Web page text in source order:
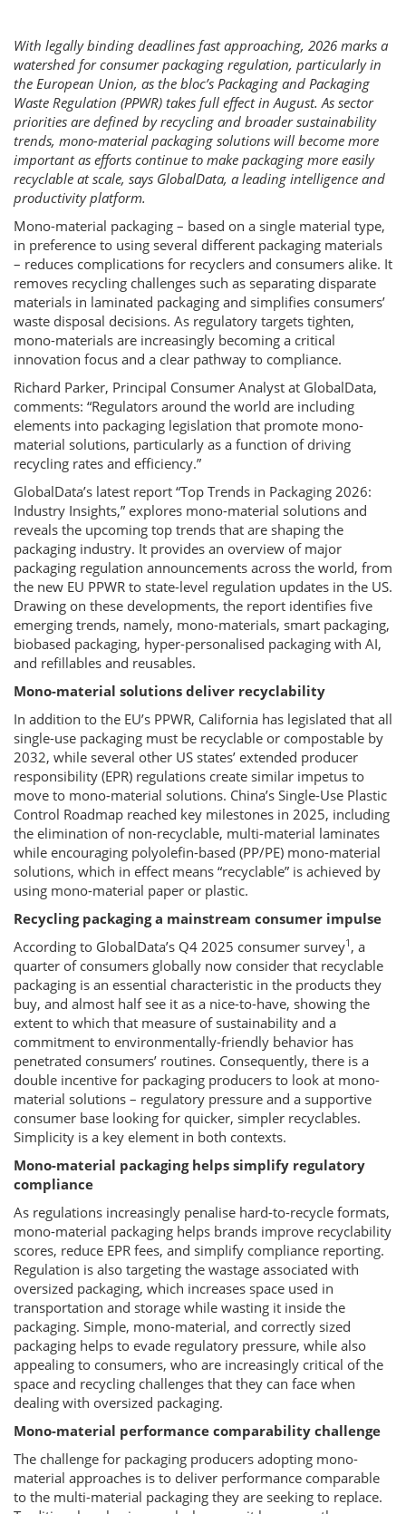
With legally binding deadlines fast approaching, 2026 marks a
watershed for consumer packaging regulation, particularly in
the European Union, as the bloc’s Packaging and Packaging
Waste Regulation (PPWR) takes full effect in August. As sector
priorities are defined by recycling and broader sustainability
trends, mono-material packaging solutions will become more
important as efforts continue to make packaging more easily
recyclable at scale, says GlobalData, a leading intelligence and
productivity platform.
Mono-material packaging – based on a single material type,
in preference to using several different packaging materials
– reduces complications for recyclers and consumers alike. It
removes recycling challenges such as separating disparate
materials in laminated packaging and simplifies consumers’
waste disposal decisions. As regulatory targets tighten,
mono-materials are increasingly becoming a critical
innovation focus and a clear pathway to compliance.
Richard Parker, Principal Consumer Analyst at GlobalData,
comments: “Regulators around the world are including
elements into packaging legislation that promote mono-
material solutions, particularly as a function of driving
recycling rates and efficiency.”
GlobalData’s latest report “Top Trends in Packaging 2026:
Industry Insights,” explores mono-material solutions and
reveals the upcoming top trends that are shaping the
packaging industry. It provides an overview of major
packaging regulation announcements across the world, from
the new EU PPWR to state-level regulation updates in the US.
Drawing on these developments, the report identifies five
emerging trends, namely, mono-materials, smart packaging,
biobased packaging, hyper-personalised packaging with AI,
and refillables and reusables.
Mono-material solutions deliver recyclability
In addition to the EU’s PPWR, California has legislated that all
single-use packaging must be recyclable or compostable by
2032, while several other US states’ extended producer
responsibility (EPR) regulations create similar impetus to
move to mono-material solutions. China’s Single-Use Plastic
Control Roadmap reached key milestones in 2025, including
the elimination of non-recyclable, multi-material laminates
while encouraging polyolefin-based (PP/PE) mono-material
solutions, which in effect means “recyclable” is achieved by
using mono-material paper or plastic.
Recycling packaging a mainstream consumer impulse
According to GlobalData’s Q4 2025 consumer survey1 , a
quarter of consumers globally now consider that recyclable
packaging is an essential characteristic in the products they
buy, and almost half see it as a nice-to-have, showing the
extent to which that measure of sustainability and a
commitment to environmentally-friendly behavior has
penetrated consumers’ routines. Consequently, there is a
double incentive for packaging producers to look at mono-
material solutions – regulatory pressure and a supportive
consumer base looking for quicker, simpler recyclables.
Simplicity is a key element in both contexts.
Mono-material packaging helps simplify regulatory
compliance
As regulations increasingly penalise hard-to-recycle formats,
mono-material packaging helps brands improve recyclability
scores, reduce EPR fees, and simplify compliance reporting.
Regulation is also targeting the wastage associated with
oversized packaging, which increases space used in
transportation and storage while wasting it inside the
packaging. Simple, mono-material, and correctly sized
packaging helps to evade regulatory pressure, while also
appealing to consumers, who are increasingly critical of the
space and recycling challenges that they can face when
dealing with oversized packaging.
Mono-material performance comparability challenge
The challenge for packaging producers adopting mono-
material approaches is to deliver performance comparable
to the multi-material packaging they are seeking to replace.